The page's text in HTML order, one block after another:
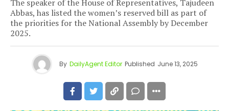
The speaker of the House of Representatives, Tajudeen
Abbas, has listed the women’s reserved bill as part of
the priorities for the National Assembly by December
2025.
By DailyAgent Editor Published June 13, 2025